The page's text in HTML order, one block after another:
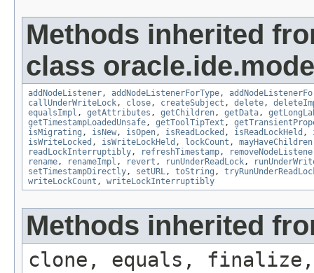
Methods inherited
class
addNodeListener , addNodeListenerForType ,
callUnderWriteLock , close , createSubject , delete ,
equalsImpl , getAttributes , getChildren , getData ,
getTimestampLoadedUnsafe , getToolTipText ,
isMigrating , isNew , isOpen , isReadLocked , isReadLockHeld ,
isWriteLocked , isWriteLockHeld , lockCount , mayHaveChildren
readLockInterruptibly , refreshTimestamp ,
rename , renameImpl , revert , runUnderReadLock ,
setTimestampDirectly , setURL , toString ,
writeLockCount , writeLockInterruptibly
Methods inherited
clone, equals, finalize,